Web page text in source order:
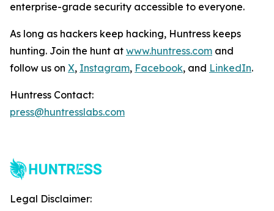
enterprise-grade security accessible to everyone.
As long as hackers keep hacking, Huntress keeps
hunting. Join the hunt at www.huntress.com and
follow us on X, Instagram, Facebook, and LinkedIn.
Huntress Contact:
press@huntresslabs.com
Legal Disclaimer: